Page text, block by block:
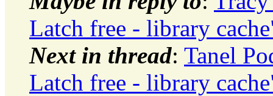
Latch free - library
Next in thread: Tanel
Latch free - library